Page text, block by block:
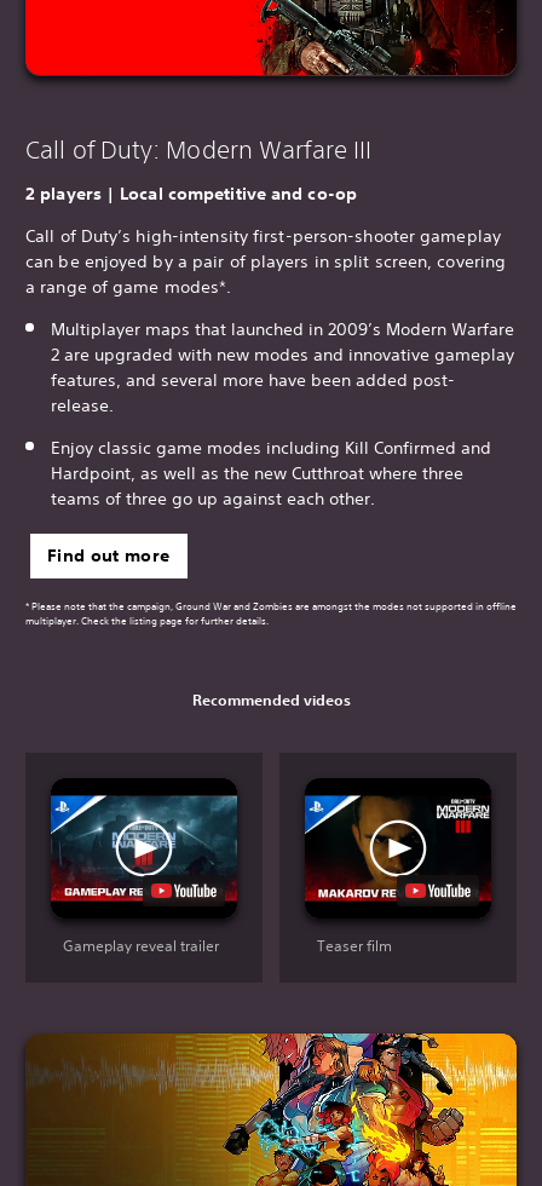
Call of Duty: Modern Warfare III
2 players | Local competitive and co-op
Call of Duty’s high-intensity first-person-shooter gameplay
can be enjoyed by a pair of players in split screen, covering
a range of game modes*.
Multiplayer maps that launched in 2009’s Modern Warfare
2 are upgraded with new modes and innovative gameplay
features, and several more have been added post-
release.
Enjoy classic game modes including Kill Confirmed and
Hardpoint, as well as the new Cutthroat where three
teams of three go up against each other.
Find out more
* Please note that the campaign, Ground War and Zombies are amongst the modes not supported in offline
multiplayer. Check the listing page for further details.
Recommended videos
Gameplay reveal trailer Teaser film